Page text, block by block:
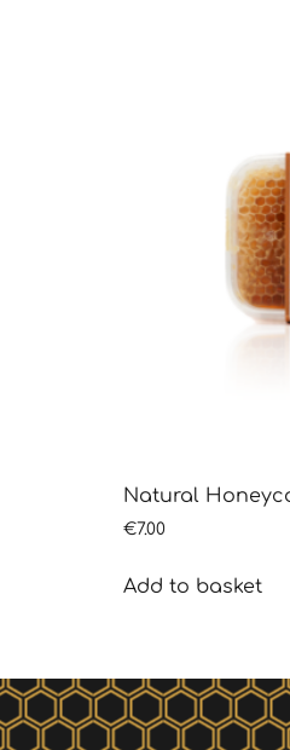
Natural
€7.00
Add to basket